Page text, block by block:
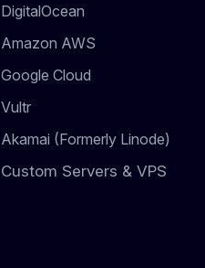
DigitalOcean
Amazon AWS
Google Cloud
Vultr
Akamai (Formerly Linode)
Custom Servers & VPS